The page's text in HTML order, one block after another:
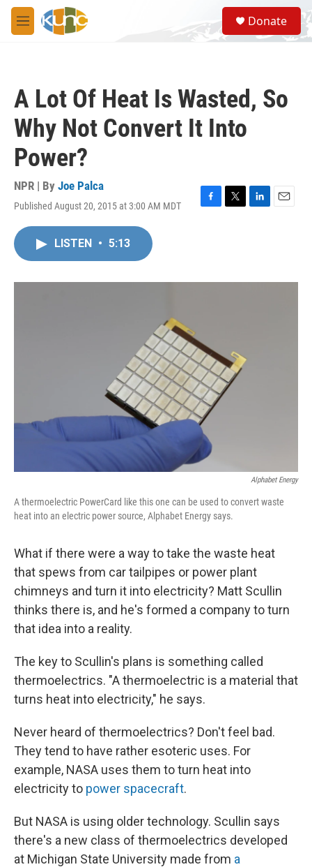
Skip to main content
M
e
S
e
a
Donate
A Lot Of Heat Is Wasted, So
Why Not Convert It Into
Power?
NPR | By Joe Palca
Published August 20, 2015 at 3:00 AM MDT
F
o
T
r
L
I
E
LISTEN • 5:13
Alphabet Energy
A thermoelectric PowerCard like this one can be used to convert waste
heat into an electric power source, Alphabet Energy says.
What if there were a way to take the waste heat
that spews from car tailpipes or power plant
chimneys and turn it into electricity? Matt Scullin
thinks there is, and he's formed a company to turn
that idea into a reality.
The key to Scullin's plans is something called
thermoelectrics. "A thermoelectric is a material that
turns heat into electricity," he says.
Never heard of thermoelectrics? Don't feel bad.
They tend to have rather esoteric uses. For
example, NASA uses them to turn heat into
electricity to power spacecraft.
But NASA is using older technology. Scullin says
there's a new class of thermoelectrics developed
at Michigan State University made from a